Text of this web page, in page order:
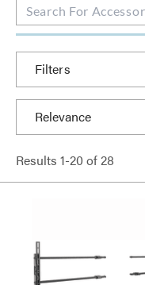
Filters
Results 1-20 of28